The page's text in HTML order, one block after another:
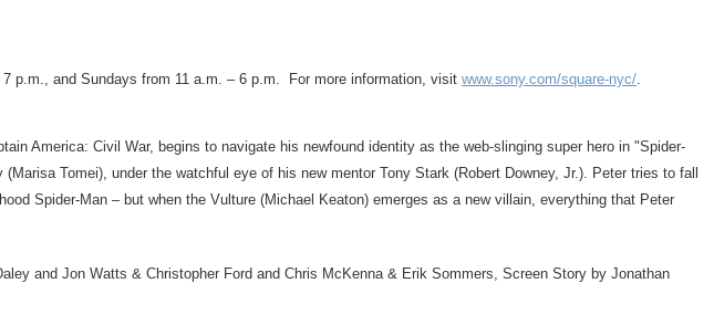
7 p.m., and Sundays from 11 a.m. – 6 p.m. For more information, visit www.sony.com/square-nyc/.
America: Civil War, begins to navigate his newfound identity as the web-slinging super hero in "Spider-
(Marisa Tomei), under the watchful eye of his new mentor Tony Stark (Robert Downey, Jr.). Peter tries to fall
Spider-Man – but when the Vulture (Michael Keaton) emerges as a new villain, everything that Peter
and Jon Watts & Christopher Ford and Chris McKenna & Erik Sommers , Screen Story by Jonathan